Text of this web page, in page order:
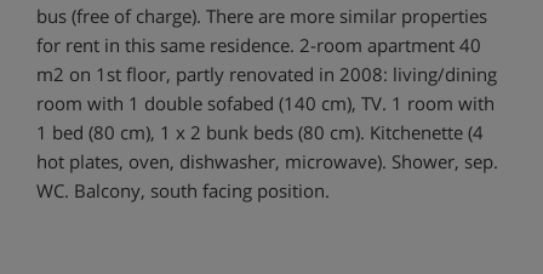
bus (free of charge). There are more similar properties
for rent in this same residence. 2-room apartment 40
m2 on 1st floor, partly renovated in 2008: living/dining
room with 1 double sofabed (140 cm), TV. 1 room with
1 bed (80 cm), 1 x 2 bunk beds (80 cm). Kitchenette (4
hot plates, oven, dishwasher, microwave). Shower, sep.
WC. Balcony, south facing position.